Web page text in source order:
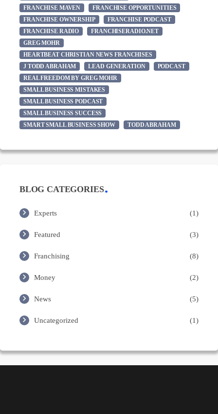
FRANCHISE MAVEN
FRANCHISE OPPORTUNITIES
FRANCHISE OWNERSHIP
FRANCHISE PODCAST
FRANCHISE RADIO
FRANCHISERADIO.NET
GREG MOHR
HEARTBEAT CHRISTIAN NEWS FRANCHISES
J TODD ABRAHAM
LEAD GENERATION
PODCAST
REAL FREEDOM BY GREG MOHR
SMALL BUSINESS MISTAKES
SMALL BUSINESS PODCAST
SMALL BUSINESS SUCCESS
SMART SMALL BUSINESS SHOW
TODD ABRAHAM
BLOG CATEGORIES
Experts (1)
Featured (3)
Franchising (8)
Money (2)
News (5)
Uncategorized (1)